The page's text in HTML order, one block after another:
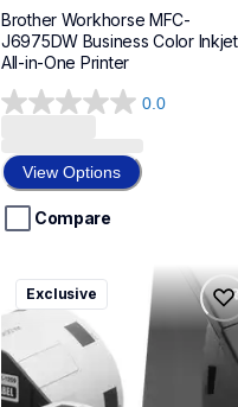
Brother Workhorse MFC-
J6975DW Business Color Inkjet
All-in-One Printer
0.0
0.0
of
5
stars.
View Options
Compare
ql600v3
ql600v3
thermal-printers-labelers
lpql600v3ceus
10
Exclusive